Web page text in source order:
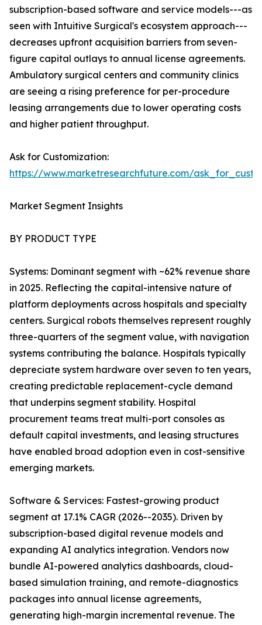
subscription-based software and service models---as
seen with Intuitive Surgical's ecosystem approach---
decreases upfront acquisition barriers from seven-
figure capital outlays to annual license agreements.
Ambulatory surgical centers and community clinics
are seeing a rising preference for per-procedure
leasing arrangements due to lower operating costs
and higher patient throughput.
Ask for Customization:
https://www.marketresearchfuture.com/
Market Segment Insights
BY PRODUCT TYPE
Systems: Dominant segment with ~62% revenue share
in 2025. Reflecting the capital-intensive nature of
platform deployments across hospitals and specialty
centers. Surgical robots themselves represent roughly
three-quarters of the segment value, with navigation
systems contributing the balance. Hospitals typically
depreciate system hardware over seven to ten years,
creating predictable replacement-cycle demand
that underpins segment stability. Hospital
procurement teams treat multi-port consoles as
default capital investments, and leasing structures
have enabled broad adoption even in cost-sensitive
emerging markets.
Software & Services: Fastest-growing product
segment at 17.1% CAGR (2026--2035). Driven by
subscription-based digital revenue models and
expanding AI analytics integration. Vendors now
bundle AI-powered analytics dashboards, cloud-
based simulation training, and remote-diagnostics
packages into annual license agreements,
generating high-margin incremental revenue. The